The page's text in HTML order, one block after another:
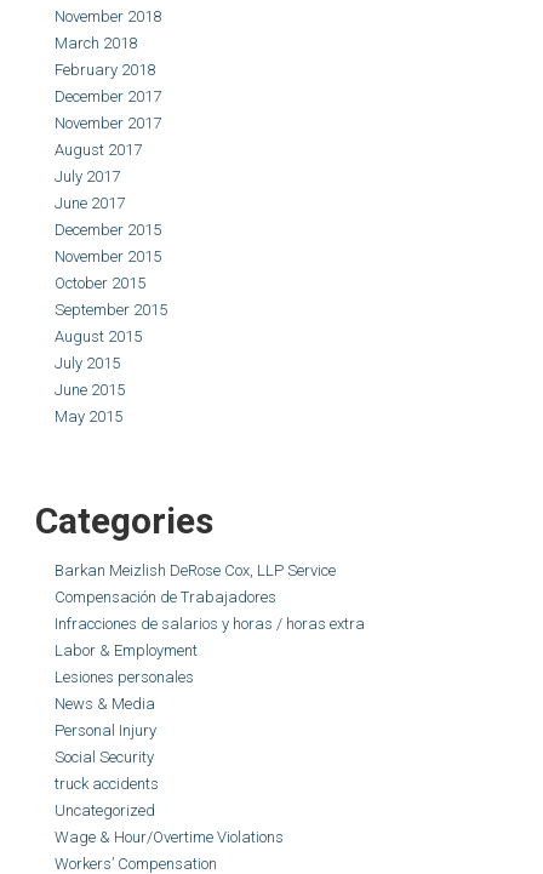
November 2018
March 2018
February 2018
December 2017
November 2017
August 2017
July 2017
June 2017
December 2015
November 2015
October 2015
September 2015
August 2015
July 2015
June 2015
May 2015
Categories
Barkan Meizlish DeRose Cox, LLP Service
Compensación de Trabajadores
Infracciones de salarios y horas / horas extra
Labor & Employment
Lesiones personales
News & Media
Personal Injury
Social Security
truck accidents
Uncategorized
Wage & Hour/Overtime Violations
Workers’ Compensation